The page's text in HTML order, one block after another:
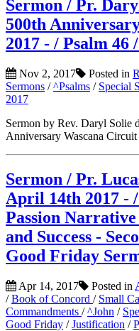
Sermon / Pr.
500th
2017 - / Psalm
Nov 2, 2017 Posted in
Sermons /^Psalms / Special
2017
Sermon by Rev. Daryl Solie
Anniversary Wascana
Sermon / Pr.
April 14th 2017 -
Passion
and Success -
Good Friday
Apr 14, 2017 Posted in
/Book of Concord / Small
Commandments /^John /
Good Friday /Justification /